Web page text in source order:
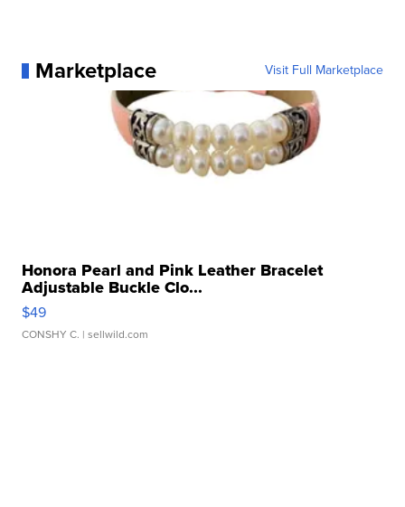
Marketplace Visit Full Marketplace
Honora Pearl and Pink Leather Bracelet
Adjustable Buckle Clo...
$49
CONSHY C. | sellwild.com